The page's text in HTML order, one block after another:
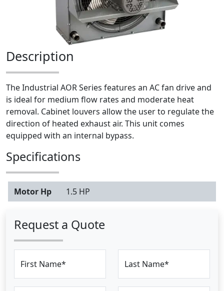
Description
The Industrial AOR Series features an AC fan drive and
is ideal for medium flow rates and moderate heat
removal. Cabinet louvers allow the user to regulate the
direction of heated exhaust air. This unit comes
equipped with an internal bypass.
Specifications
Motor Hp 1.5 HP
Request a Quote
First Name* Last Name*